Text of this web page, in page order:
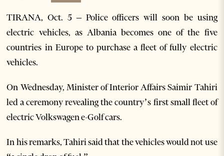
TIRANA, Oct. 5 – Police officers will soon be using
electric vehicles, as Albania becomes one of the five
countries in Europe to purchase a fleet of fully electric
vehicles.
On Wednesday, Minister of Interior Affairs Saimir Tahiri
led a ceremony revealing the country’s first small fleet of
electric Volkswagen e-Golf cars.
In his remarks, Tahiri said that the vehicles would not use